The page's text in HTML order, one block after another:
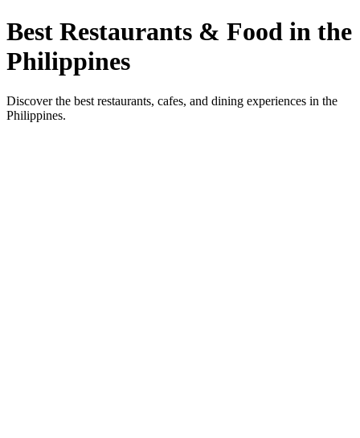
Best Restaurants & Food in the
Philippines
Discover the best restaurants, cafes, and dining experiences in the
Philippines.